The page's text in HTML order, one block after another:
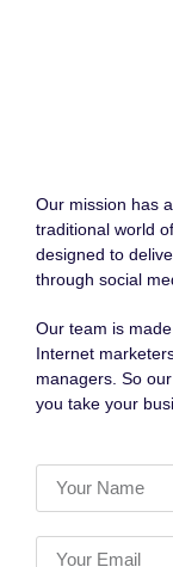
Our mission has
traditional world
designed to
through social
Our team is
Internet
managers. So
you take your